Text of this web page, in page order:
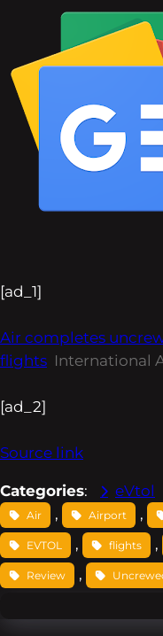
[ad_1]
Air completes
flights International
[ad_2]
Source link
Categories: eVtol
Air , Airport ,
EVTOL , flights ,
Review ,